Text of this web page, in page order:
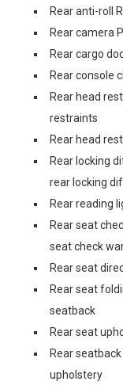
Rear anti-roll
Rear camera
Rear cargo
Rear console
Rear head
restraints
Rear head
Rear locking
rear locking
Rear reading
Rear seat
seat check
Rear seat
Rear seat
seatback
Rear seat
Rear
upholstery